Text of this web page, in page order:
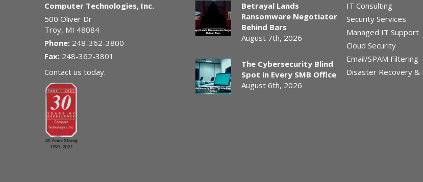
Computer Technologies, Inc.
500 Oliver Dr
Troy, MI 48084
Phone: 248-362-3800
Fax: 248-362-3801
Contact us today.
Betrayal Lands
Ransomware Negotiator
Behind Bars
August 7th, 2026
The Cybersecurity Blind
Spot in Every SMB Office
August 6th, 2026
IT Consulting
Security Services
Managed IT Support
Cloud Security
Email/SPAM Filtering
Disaster Recovery &